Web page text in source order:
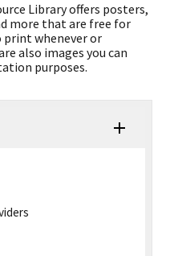
Library offers posters,
more that are free for
whenever or
also images you can
purposes.